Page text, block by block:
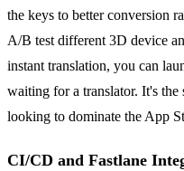
the keys to better conversion
A/B test different 3D device
instant translation, you can
waiting for a translator. It's
looking to dominate the App
CI/CD and Fastlane